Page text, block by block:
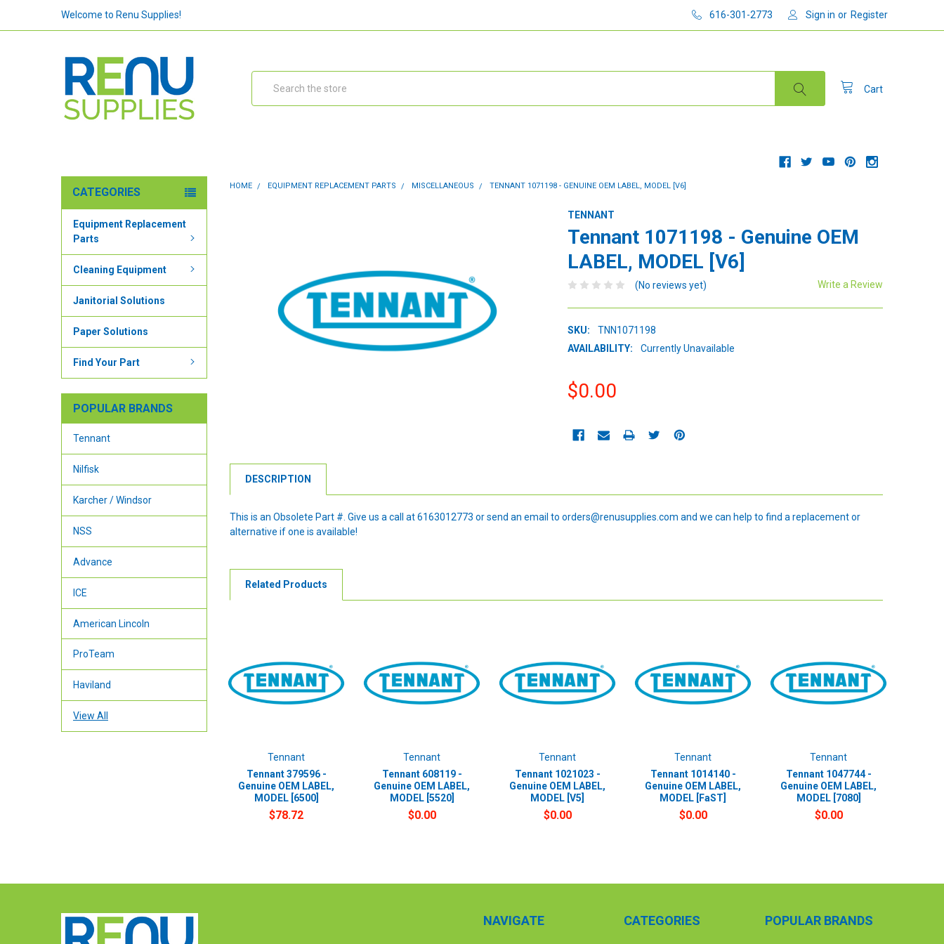
Welcome to Renu Supplies! 616-301-2773 Sign in or Register
Cart
CATEGORIES
Equipment Replacement
Parts
Cleaning Equipment
Janitorial Solutions
Paper Solutions
Find Your Part
POPULAR BRANDS
Tennant
Nilfisk
Karcher / Windsor
NSS
Advance
ICE
American Lincoln
ProTeam
Haviland
View All
HOME EQUIPMENT REPLACEMENT PARTS MISCELLANEOUS TENNANT 1071198 - GENUINE OEM LABEL, MODEL [V6]
TENNANT
Tennant 1071198 - Genuine OEM
LABEL, MODEL [V6]
(No reviews yet) Write a Review
SKU:
TNN1071198
AVAILABILITY:
Currently Unavailable
$0.00
STOCK:
DESCRIPTION
This is an Obsolete Part #. Give us a call at 6163012773 or send an email to orders@renusupplies.com and we can help to find a replacement or
alternative if one is available!
Related Products
Tennant
Tennant 379596 -
Genuine OEM LABEL,
MODEL [6500]
$78.72
Tennant
Tennant 608119 -
Genuine OEM LABEL,
MODEL [5520]
$0.00
Tennant
Tennant 1021023 -
Genuine OEM LABEL,
MODEL [V5]
$0.00
Tennant
Tennant 1014140 -
Genuine OEM LABEL,
MODEL [FaST]
$0.00
Tennant
Tennant 1047744 -
Genuine OEM LABEL,
MODEL [7080]
$0.00
NAVIGATE CATEGORIES POPULAR BRANDS